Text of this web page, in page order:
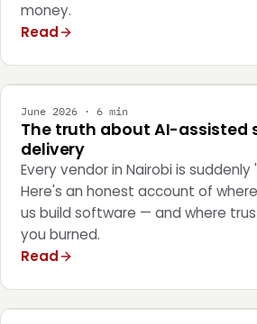
money.
Read
June 2026 · 6 min
The truth about AI-assisted
delivery
Every vendor in Nairobi is suddenly
Here's an honest account of
us build software — and where
you burned.
Read